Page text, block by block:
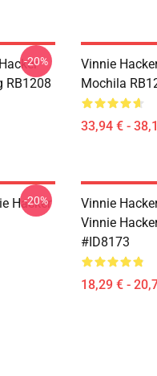
RB1208
-20%
Vinnie
Mochila
33,94 € -
Hacker
-20%
Vinnie
Vinnie
#ID8173
18,29 € -